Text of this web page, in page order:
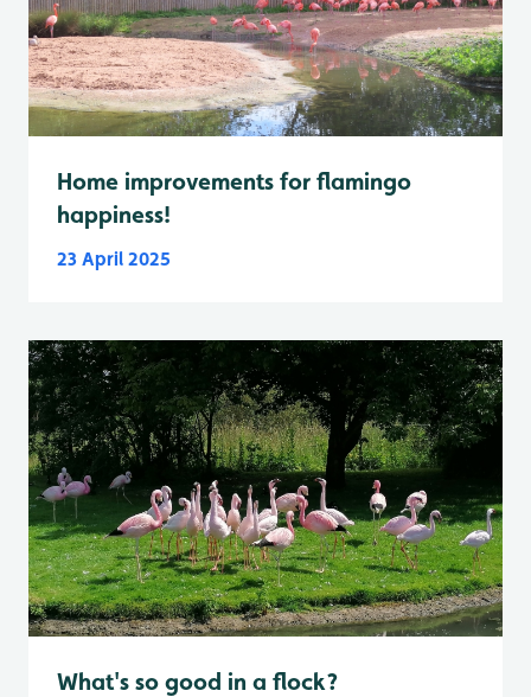
Home improvements for flamingo
happiness!
23 April 2025
What's so good in a flock?